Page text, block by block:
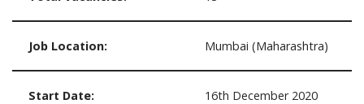
Job Location: Mumbai (Maharashtra)
Start Date: 16th December 2020